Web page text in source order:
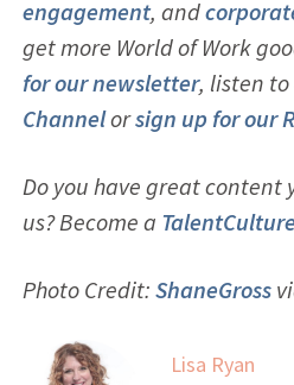
engagement, and
get more World of Work
for our newsletter, listen
Channelorsign up for our
Do you have great content
us? Become a
Photo Credit: ShaneGross
Lisa Ryan